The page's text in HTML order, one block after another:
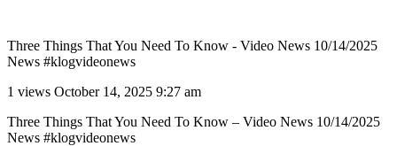
Three Things That You Need To Know - Video News 10/14/2025
News #klogvideonews
1 views October 14, 2025 9:27 am
Three Things That You Need To Know – Video News 10/14/2025
News #klogvideonews